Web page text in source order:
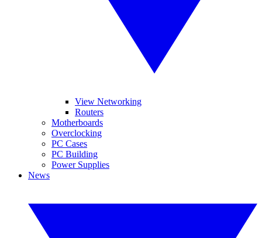
View Networking
Routers
Motherboards
Overclocking
PC Cases
PC Building
Power Supplies
News